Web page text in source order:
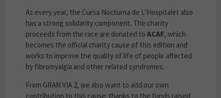
As every year, the Cursa Nocturna de L’Hospitalet also
has a strong solidarity component. The charity
proceeds from the race are donated to ACAF, which
becomes the official charity cause of this edition and
works to improve the quality of life of people affected
by fibromyalgia and other related syndromes.
From GRAN VIA 2, we also want to add our own
contribution to this cause: thanks to the funds raised